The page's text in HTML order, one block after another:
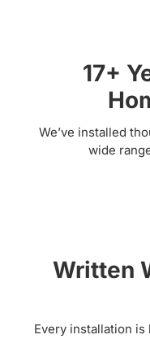
17+
We’ve installed
wide
Written
Every installation